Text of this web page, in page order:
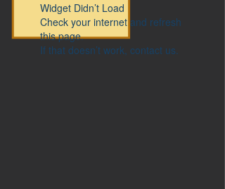
Widget Didn’t Load
Check your internet and refresh
this page.
If that doesn’t work, contact us.